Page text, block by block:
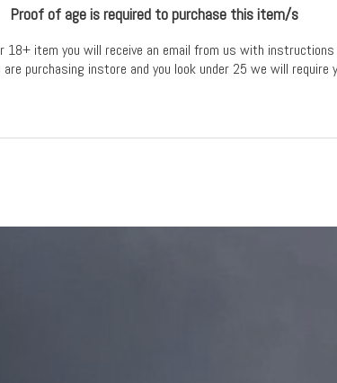
Proof of age is required to purchase this item/s
18+ item you will receive an email from us with
purchasing instore and you look under 25 we will require